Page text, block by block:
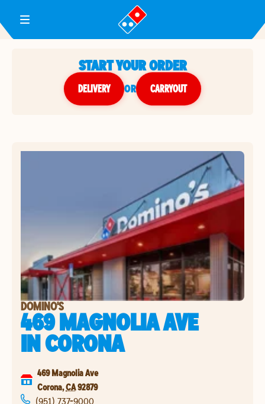
Toggle Header Menu
START YOUR ORDER
DELIVERY or CARRYOUT
DOMINO'S
469 MAGNOLIA AVE
INCORONA
469 Magnolia Ave
Corona,CA92879
(951) 737-9000